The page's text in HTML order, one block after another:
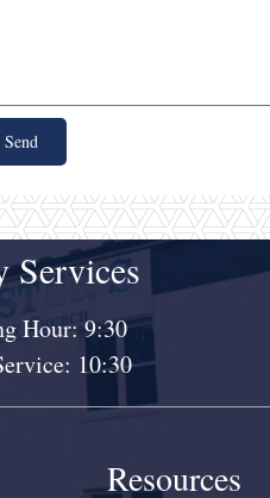
Send
Services
Hour: 9:30
10:30
Resources